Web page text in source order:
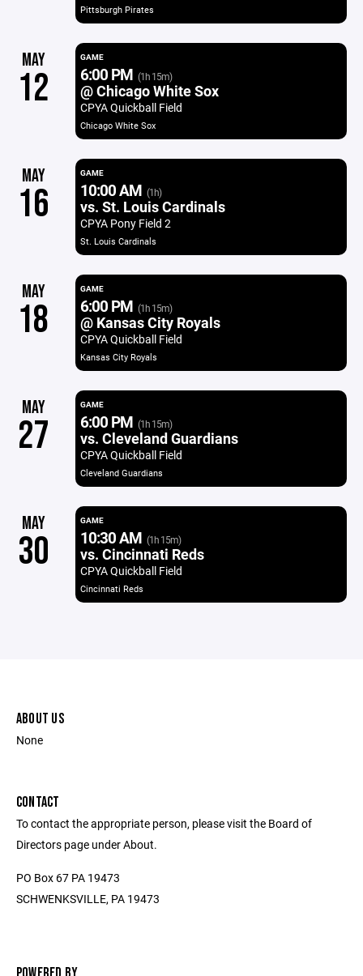
Pittsburgh Pirates
MAY
12
GAME
6:00 PM (1h 15m)
@ Chicago White Sox
CPYA Quickball Field
Chicago White Sox
MAY
16
GAME
10:00 AM (1h)
vs. St. Louis Cardinals
CPYA Pony Field 2
St. Louis Cardinals
MAY
18
GAME
6:00 PM (1h 15m)
@ Kansas City Royals
CPYA Quickball Field
Kansas City Royals
MAY
27
GAME
6:00 PM (1h 15m)
vs. Cleveland Guardians
CPYA Quickball Field
Cleveland Guardians
MAY
30
GAME
10:30 AM (1h 15m)
vs. Cincinnati Reds
CPYA Quickball Field
Cincinnati Reds
ABOUT US
None
CONTACT
To contact the appropriate person, please visit the Board of
Directors page under About.
PO Box 67 PA 19473
SCHWENKSVILLE, PA 19473